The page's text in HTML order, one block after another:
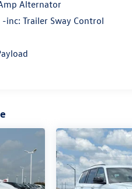
Alternator
inc: Trailer Sway Control